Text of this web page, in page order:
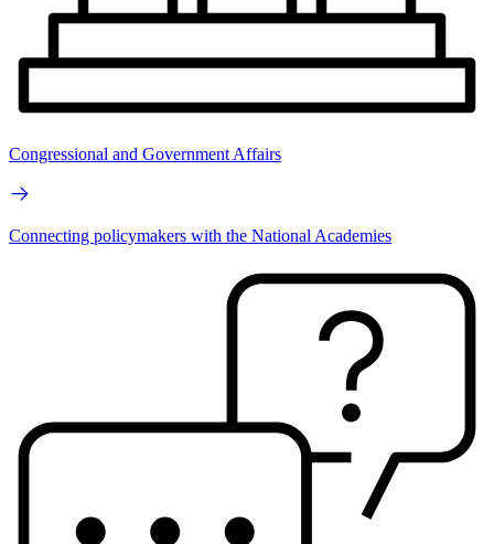
Congressional and Government Affairs
Connecting policymakers with the National Academies